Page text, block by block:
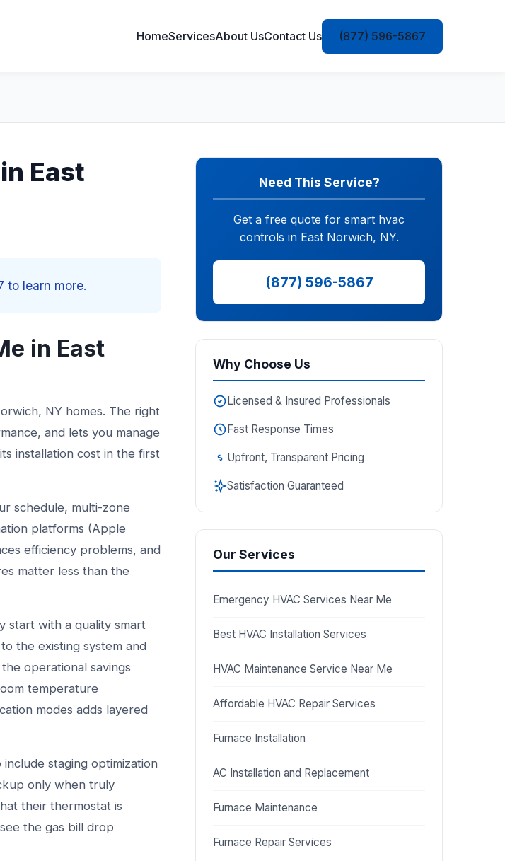
HomeServicesAbout UsContact Us (877) 596-5867
East
to learn more.
in East
NY homes. The right
and lets you manage
installation cost in the first
schedule, multi-zone
platforms (Apple
efficiency problems, and
matter less than the
start with a quality smart
the existing system and
operational savings
temperature
modes adds layered
staging optimization
only when truly
their thermostat is
the gas bill drop
Need This Service?
Get a free quote for smart hvac
controls in East Norwich, NY.
(877) 596-5867
Why Choose Us
Licensed & Insured Professionals
Fast Response Times
Upfront, Transparent Pricing
Satisfaction Guaranteed
Our Services
Emergency HVAC Services Near Me
Best HVAC Installation Services
HVAC Maintenance Service Near Me
Affordable HVAC Repair Services
Furnace Installation
AC Installation and Replacement
Furnace Maintenance
Furnace Repair Services